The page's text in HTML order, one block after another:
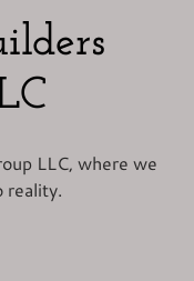
LLC, where we
reality.